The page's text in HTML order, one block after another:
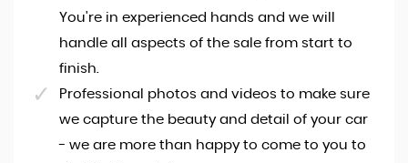
You're in experienced hands and we will
handle all aspects of the sale from start to
finish.
Professional photos and videos to make sure
we capture the beauty and detail of your car
- we are more than happy to come to you to